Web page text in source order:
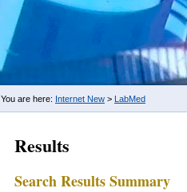
You are here: Internet New > LabMed
Results
Search Results Summary